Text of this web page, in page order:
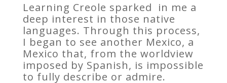
Learning Creole sparked in me a
deep interest in those native
languages. Through this process,
I began to see another Mexico, a
Mexico that, from the worldview
imposed by Spanish, is impossible
to fully describe or admire.